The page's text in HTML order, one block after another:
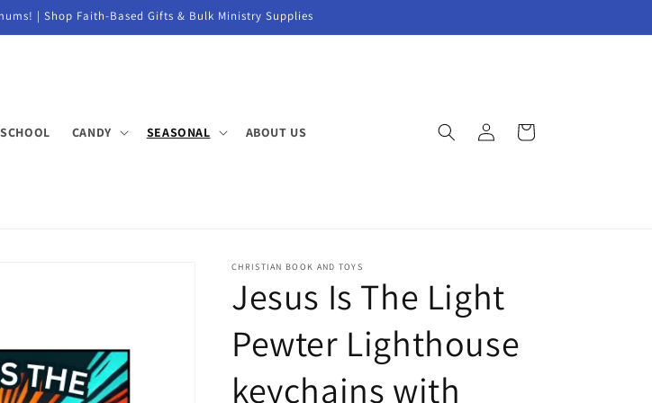
| Shop Faith-Based Gifts & Bulk Ministry Supplies
CANDY SEASONAL ABOUT US
in
Cart
CHRISTIAN BOOK AND TOYS
Jesus Is The Light
Pewter Lighthouse
keychains with